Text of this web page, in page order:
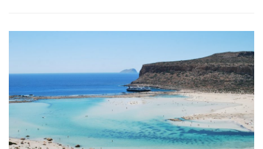
and more